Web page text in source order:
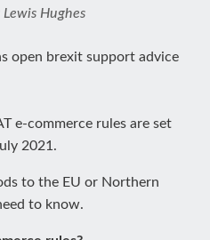
Lewis Hughes
e-commerce rules are set
2021.
to the EU or Northern
to know.